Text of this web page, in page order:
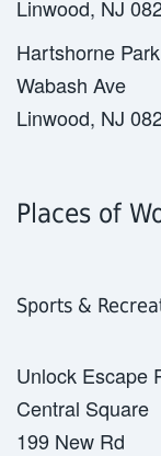
Linwood, NJ
Hartshorne Park
Wabash Ave
Linwood, NJ
Places of
Sports &
Unlock Escape
Central Square
199 New Rd